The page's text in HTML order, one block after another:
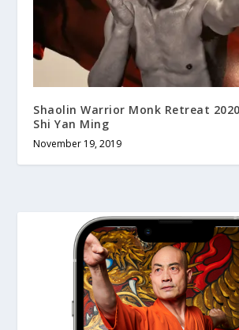
Shaolin Warrior Monk Retreat
Shi Yan Ming
November 19, 2019